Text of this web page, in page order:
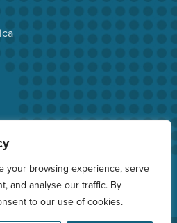
your browsing experience, serve
and analyse our traffic. By
to our use of cookies.